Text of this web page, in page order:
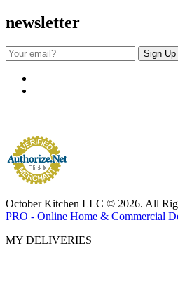
newsletter
October Kitchen LLC © 2026. All
PRO - Online Home & Commercial
MY DELIVERIES